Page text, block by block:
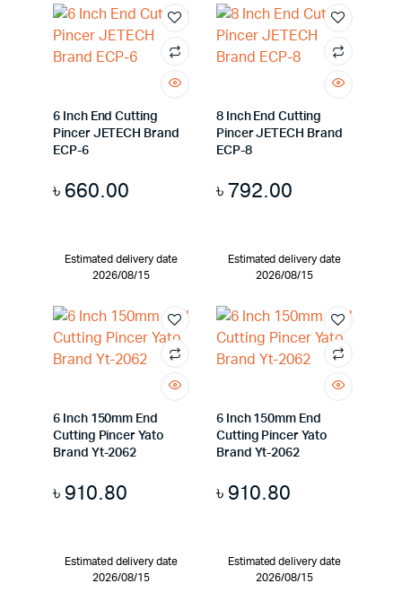
6 Inch End Cutting
Pincer JETECH Brand
ECP-6
৳ 660.00
Estimated delivery date
2026/08/15
8 Inch End Cutting
Pincer JETECH Brand
ECP-8
৳792.00
Estimated delivery date
2026/08/15
6 Inch 150mm End
Cutting Pincer Yato
Brand Yt-2062
৳ 910.80
Estimated delivery date
2026/08/15
6 Inch 150mm End
Cutting Pincer Yato
Brand Yt-2062
৳ 910.80
Estimated delivery date
2026/08/15